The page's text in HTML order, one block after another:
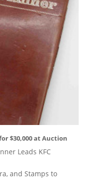
$30,000 at Auction
Leads KFC
and Stamps to